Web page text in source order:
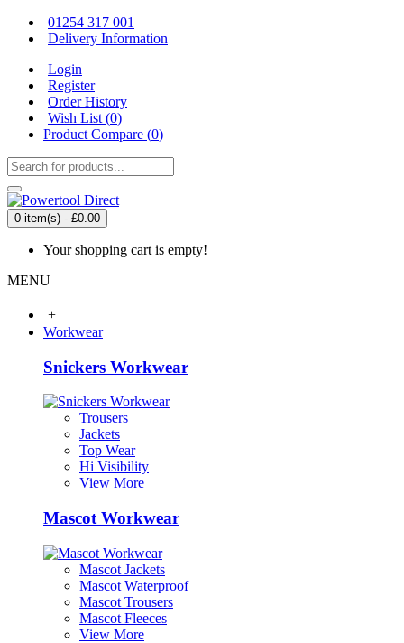
01254 317 001
Delivery Information
Login
Register
Order History
Wish List (0)
Product Compare (0)
0 item(s) - £0.00
Your shopping cart is empty!
MENU
+
Workwear
Snickers Workwear
Trousers
Jackets
Top Wear
Hi Visibility
View More
Mascot Workwear
Mascot Jackets
Mascot Waterproof
Mascot Trousers
Mascot Fleeces
View More